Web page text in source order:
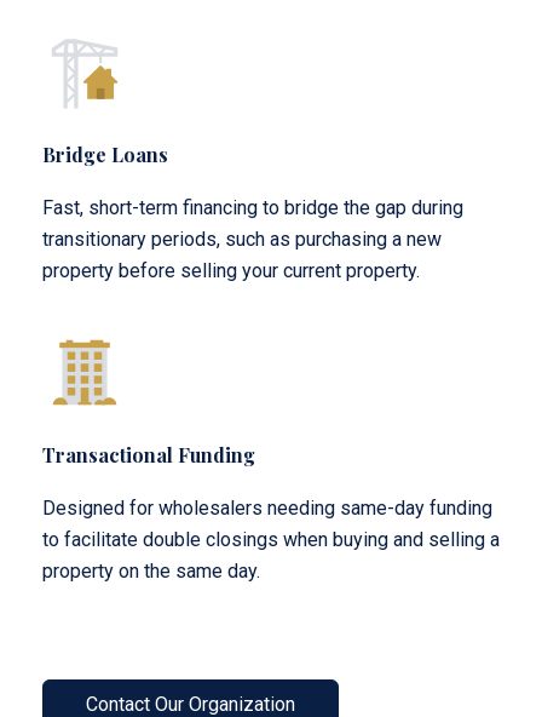
Bridge Loans
Fast, short-term financing to bridge the gap during
transitionary periods, such as purchasing a new
property before selling your current property.
Transactional Funding
Designed for wholesalers needing same-day funding
to facilitate double closings when buying and selling a
property on the same day.
Contact Our Organization